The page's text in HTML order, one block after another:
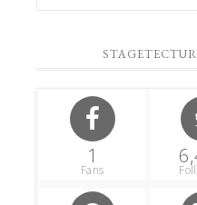
1
Fans